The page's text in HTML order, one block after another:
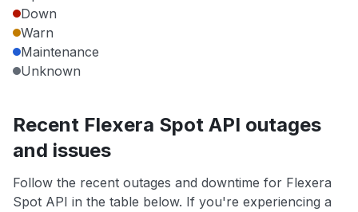
Down
Warn
Maintenance
Unknown
Recent Flexera Spot API outages
and issues
Follow the recent outages and downtime for Flexera
Spot API in the table below. If you're experiencing a